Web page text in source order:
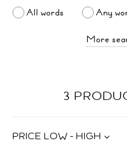
All words Any
More
3
PRICE LOW - HIGH